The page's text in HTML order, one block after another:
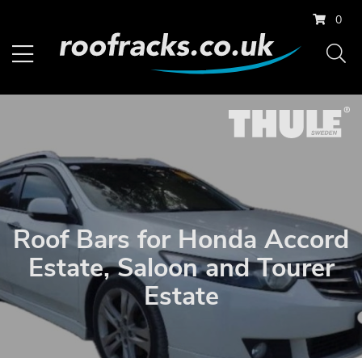
0
Roof Bars for Honda Accord
Estate, Saloon and Tourer
Estate